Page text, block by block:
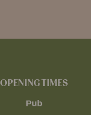
OPENING TIMES
Pub